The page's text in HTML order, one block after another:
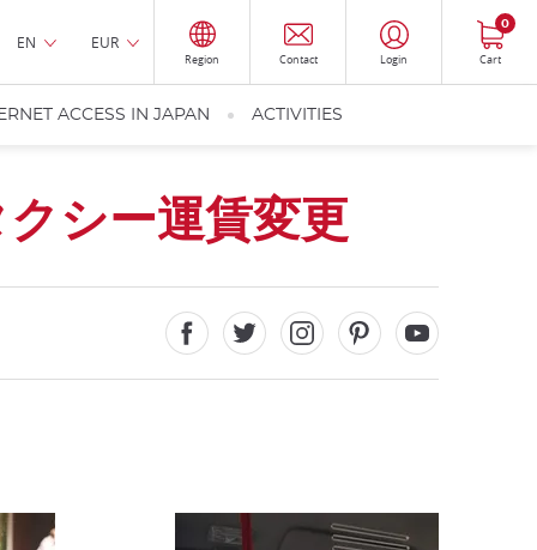
EN EUR
Region Contact Login Cart
0
ACCESS IN JAPAN ACTIVITIES
シー運賃変更